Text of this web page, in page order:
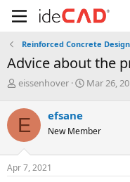
Reinforced Concrete Design
advice about the
T
r
e
a
d
s
t
eissenhover
S
t
a
Mar 26,
E efsane
New Member
Apr 7, 2021